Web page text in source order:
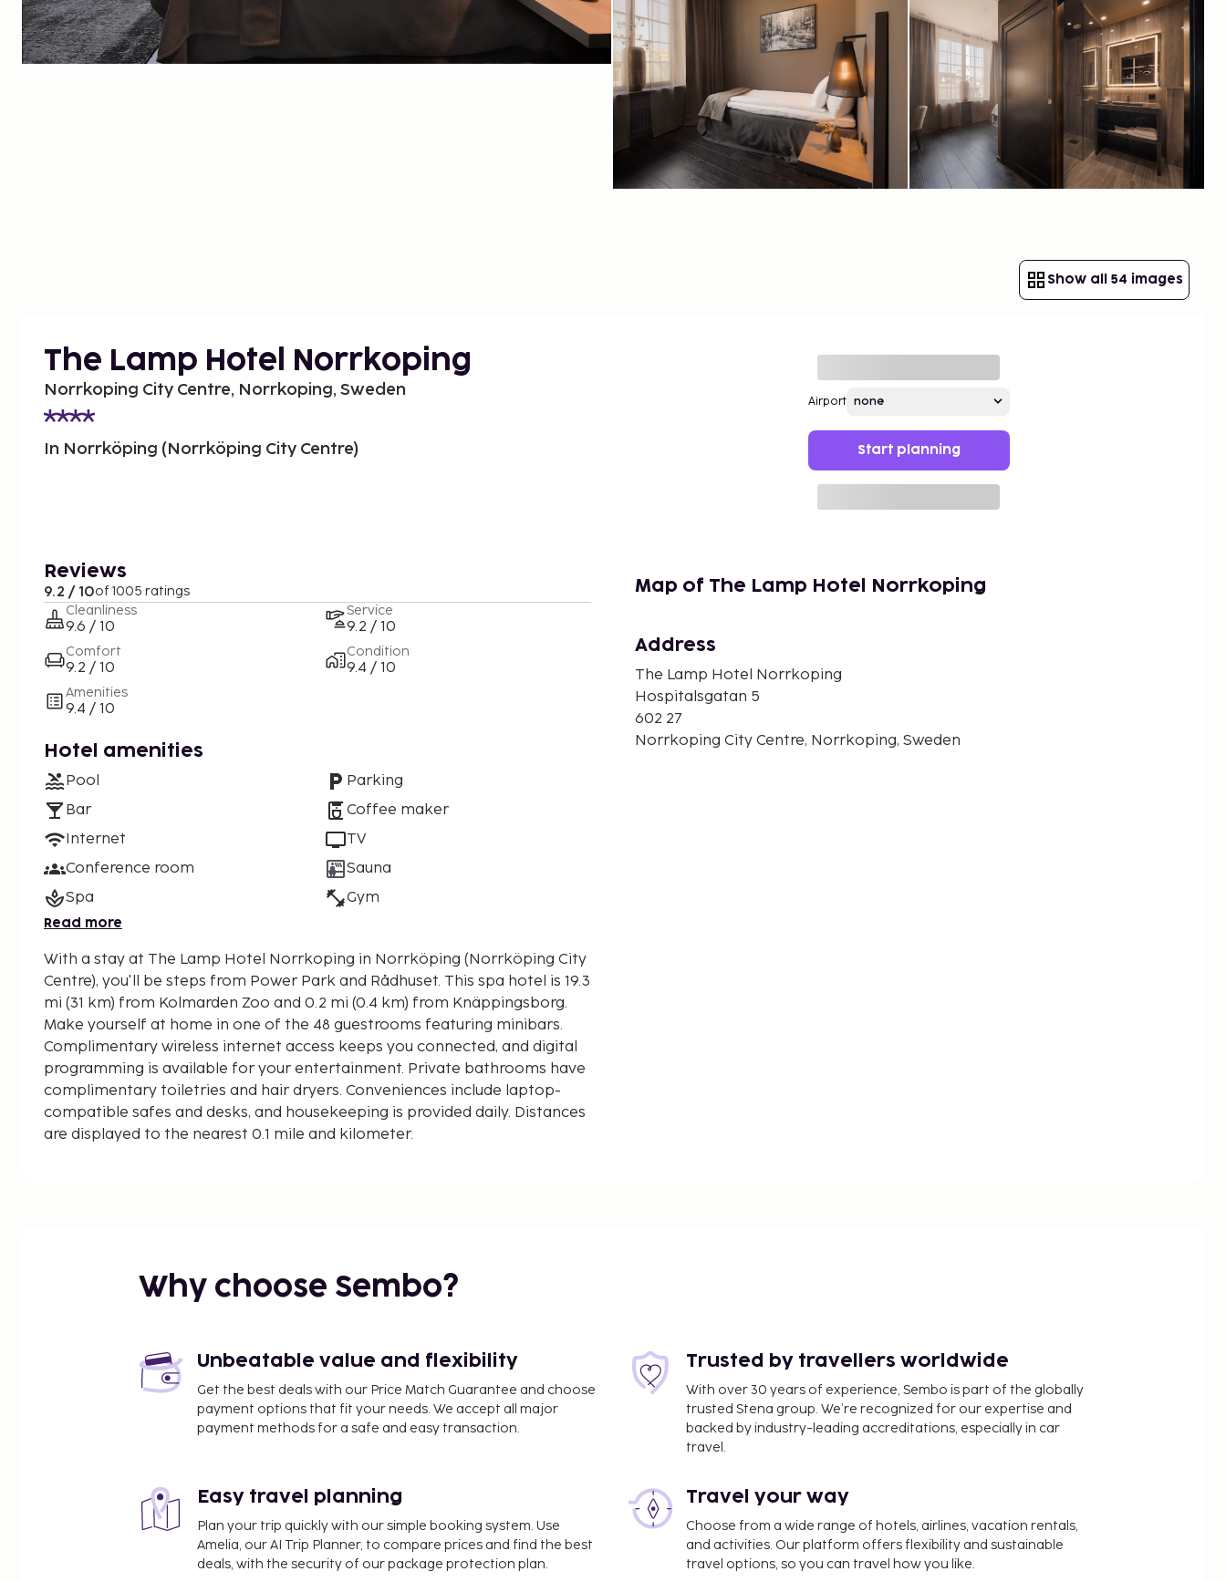
Show all 54 images
The Lamp Hotel Norrkoping
Norrkoping City Centre, Norrkoping, Sweden
In Norrköping (Norrköping City Centre)
Airport
Start planning
Reviews
9.2 / 10of 1005 ratings
Cleanliness
9.6 / 10
Comfort
9.2 / 10
Amenities
9.4 / 10
Service
9.2 / 10
Condition
9.4 / 10
Hotel amenities
Pool
Bar
Internet
Conference room
Spa
Parking
Coffee maker
TV
Sauna
Gym
Read more
With a stay at The Lamp Hotel Norrkoping in Norrköping (Norrköping City
Centre), you'll be steps from Power Park and Rådhuset. This spa hotel is 19.3
mi (31 km) from Kolmarden Zoo and 0.2 mi (0.4 km) from Knäppingsborg.
Make yourself at home in one of the 48 guestrooms featuring minibars.
Complimentary wireless internet access keeps you connected, and digital
programming is available for your entertainment. Private bathrooms have
complimentary toiletries and hair dryers. Conveniences include laptop-
compatible safes and desks, and housekeeping is provided daily. Distances
are displayed to the nearest 0.1 mile and kilometer.
Ståhl Collection - 0.5 km / 0.3 mi
Karl Johan's Park - 0.5 km / 0.3 mi
Ostgota Theater - 0.6 km / 0.4 mi
Work Museum - 0.6 km / 0.4 mi
Holmens Museum - 0.6 km / 0.4 mi
Visualization Center C - 0.8 km / 0.5 mi
The nearest airports are:
Norrkoping (NRK) - 6.1 km / 3.8 mi
Linkoping (LPI-Saab) - 42.3 km / 26.3 mi
Nykoping (NYO-Stockholm - Skavsta) - 68.3 km / 42.4 mi
Map of The Lamp Hotel Norrkoping
Address
The Lamp Hotel Norrkoping
Hospitalsgatan 5
602 27
Norrkoping City Centre, Norrkoping, Sweden
Why choose Sembo?
Unbeatable value and flexibility
Get the best deals with our Price Match Guarantee and choose
payment options that fit your needs. We accept all major
payment methods for a safe and easy transaction.
Trusted by travellers worldwide
With over 30 years of experience, Sembo is part of the globally
trusted Stena group. We’re recognized for our expertise and
backed by industry-leading accreditations, especially in car
travel.
Easy travel planning
Plan your trip quickly with our simple booking system. Use
Amelia, our AI Trip Planner, to compare prices and find the best
deals, with the security of our package protection plan.
Travel your way
Choose from a wide range of hotels, airlines, vacation rentals,
and activities. Our platform offers flexibility and sustainable
travel options, so you can travel how you like.